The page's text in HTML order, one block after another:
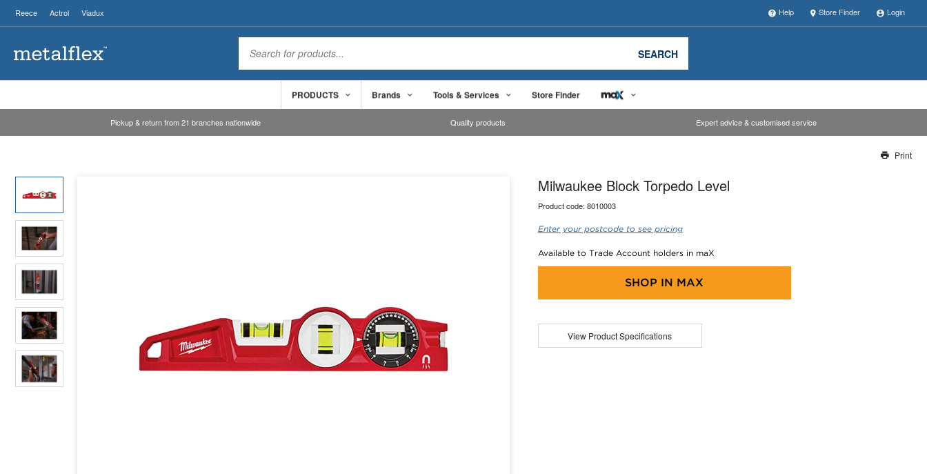
Reece Actrol Viadux Help Store Finder Login
SEARCH
PRODUCTS Brands Tools & Services Store Finder
Pickup & return from 21 branches nationwide Quality products Expert advice & customised service
Our team will work to update this soon
Print
Milwaukee Block Torpedo Level
Product code: 8010003
Enter your postcode to see pricing
Available to Trade Account holders in maX
SHOP IN MAX
View Product Specifications